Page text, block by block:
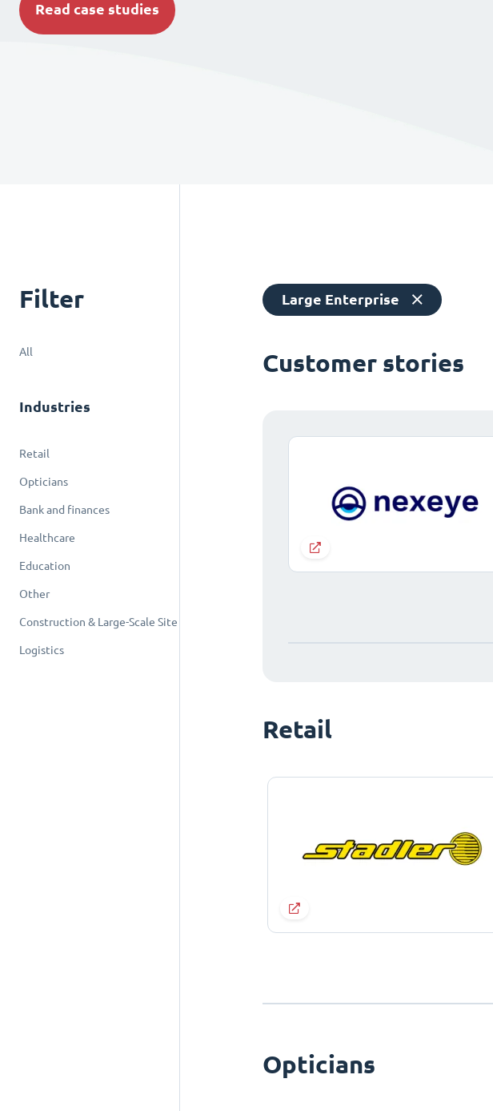
Read case studies
Filter
All
Industries
Retail
Opticians
Bank and finances
Healthcare
Education
Other
Construction & Large-Scale Site
Logistics
Large Enterprise
Customer stories
Retail
Opticians